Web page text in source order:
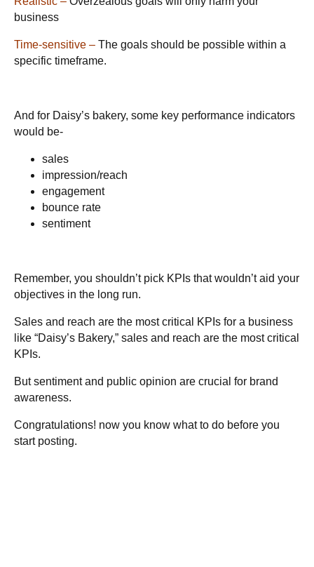
business
Time-sensitive – The goals should be possible within a
specific timeframe.
And for Daisy’s bakery, some key performance indicators
would be-
sales
impression/reach
engagement
bounce rate
sentiment
Remember, you shouldn’t pick KPIs that wouldn’t aid your
objectives in the long run.
Sales and reach are the most critical KPIs for a business
like “Daisy’s Bakery,” sales and reach are the most critical
KPIs.
But sentiment and public opinion are crucial for brand
awareness.
Congratulations! now you know what to do before you
start posting.